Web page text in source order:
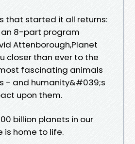
that started it all returns:
8-part program
Attenborough,Planet
closer than ever to the
fascinating animals
- and humanity&#039;s
upon them.
billion planets in our
is home to life.